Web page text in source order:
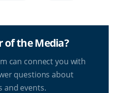
of the Media?
can connect you with
questions about
and events.